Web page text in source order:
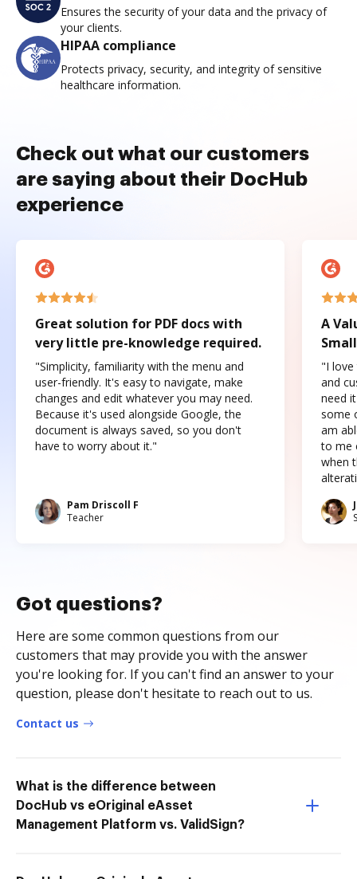
Ensures the security of your data and the privacy of
your clients.
HIPAA compliance
Protects privacy, security, and integrity of sensitive
healthcare information.
Check out what our customers
are saying about their DocHub
experience
Great solution for PDF docs with
very little pre-knowledge required.
"Simplicity, familiarity with the menu and
user-friendly. It's easy to navigate, make
changes and edit whatever you may need.
Because it's used alongside Google, the
document is always saved, so you don't
have to worry about it."
Pam Driscoll F
Teacher
A
"I love
and
need
some
am
to me
when
Got questions?
Here are some common questions from our
customers that may provide you with the answer
you're looking for. If you can't find an answer to your
question, please don't hesitate to reach out to us.
Contact us
What is the difference between
DocHub vs eOriginal eAsset
Management Platform vs. ValidSign?